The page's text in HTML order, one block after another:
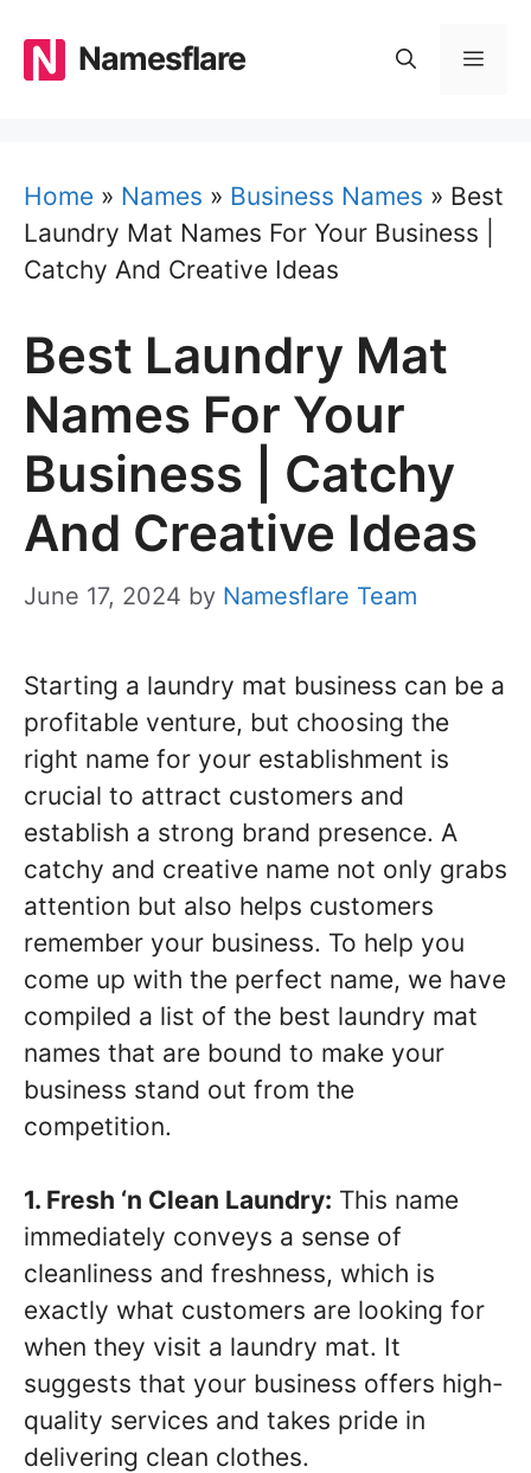
content
Namesflare
Home » Names » Business Names » Best
Laundry Mat Names For Your Business |
Catchy And Creative Ideas
Best Laundry Mat
Names For Your
Business | Catchy
And Creative Ideas
June 17, 2024 by Namesflare Team
Starting a laundry mat business can be a
profitable venture, but choosing the
right name for your establishment is
crucial to attract customers and
establish a strong brand presence. A
catchy and creative name not only grabs
attention but also helps customers
remember your business. To help you
come up with the perfect name, we have
compiled a list of the best laundry mat
names that are bound to make your
business stand out from the
competition.
1. Fresh ‘n Clean Laundry: This name
immediately conveys a sense of
cleanliness and freshness, which is
exactly what customers are looking for
when they visit a laundry mat. It
suggests that your business offers high-
quality services and takes pride in
delivering clean clothes.